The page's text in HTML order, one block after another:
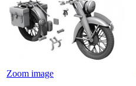
Zoom image